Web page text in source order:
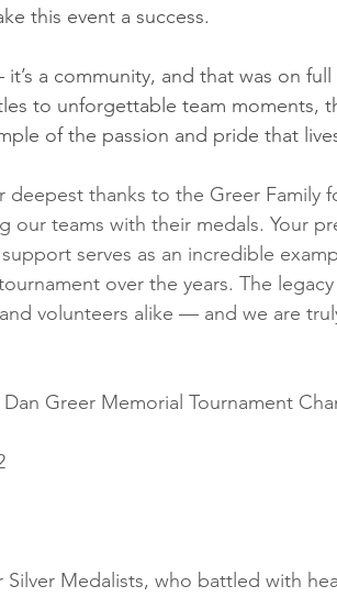
this event a success.
it’s a community, and that was on
to unforgettable team moments,
of the passion and pride that
thanks to the Greer Family
our teams with their medals. Your
serves as an incredible
over the years. The
volunteers alike — and we are
Greer Memorial Tournament
Medalists, who battled with